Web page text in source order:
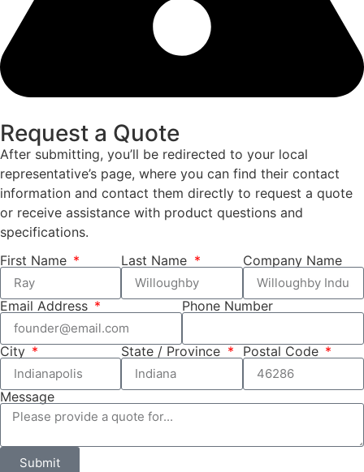
Request a Quote
After submitting, you’ll be redirected to your local
representative’s page, where you can find their contact
information and contact them directly to request a quote
or receive assistance with product questions and
specifications.
First Name
Last Name Company Name
Email Address Phone Number
City State / Province Postal Code
Message
Submit